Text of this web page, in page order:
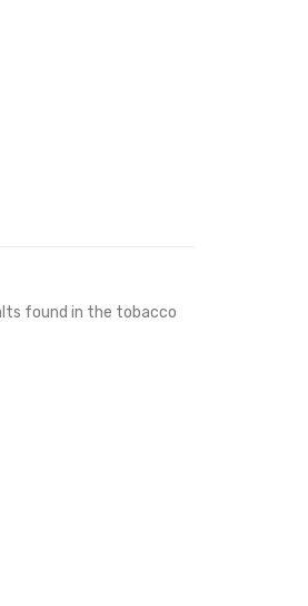
found in the tobacco